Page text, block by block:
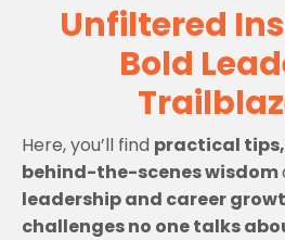
Unfiltered
Bold
Here, you’ll find practical
behind-the-scenes wisdom
leadership and career
challenges no one talks